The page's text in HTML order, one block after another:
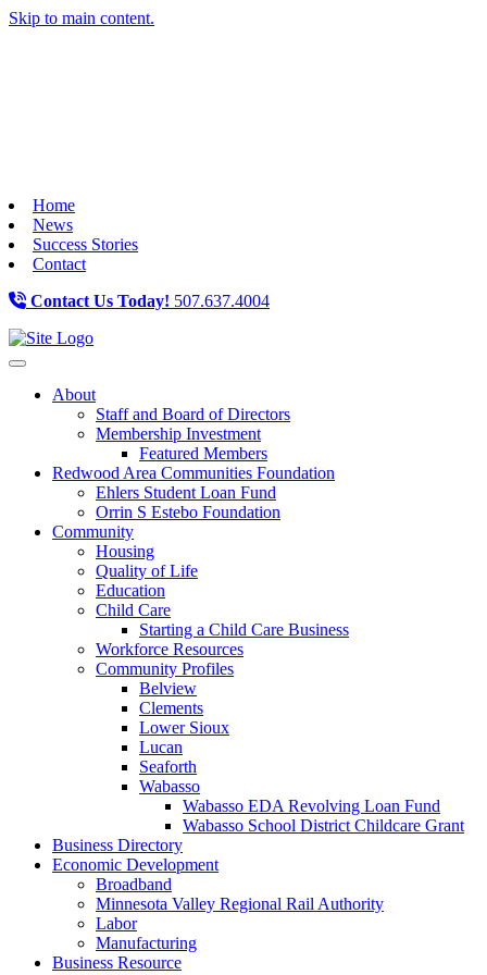
Skip to main content.
Home
News
Success Stories
Contact
Contact Us Today! 507.637.4004
Toggle navigation
About
Staff and Board of Directors
Membership Investment
Featured Members
Redwood Area Communities Foundation
Ehlers Student Loan Fund
Orrin S Estebo Foundation
Community
Housing
Quality of Life
Education
Child Care
Starting a Child Care Business
Workforce Resources
Community Profiles
Belview
Clements
Lower Sioux
Lucan
Seaforth
Wabasso
Wabasso EDA Revolving Loan Fund
Wabasso School District Childcare Grant
Business Directory
Economic Development
Broadband
Minnesota Valley Regional Rail Authority
Labor
Manufacturing
Business Resource